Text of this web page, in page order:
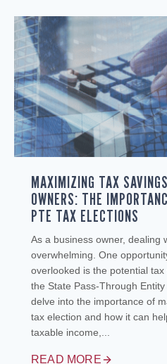
MAXIMIZING TAX
OWNERS: THE
PTE TAX ELECTIONS
As a business owner, dealing
overwhelming. One
overlooked is the potential
the State Pass-Through
delve into the importance of
tax election and how it can
taxable income,...
READ MORE